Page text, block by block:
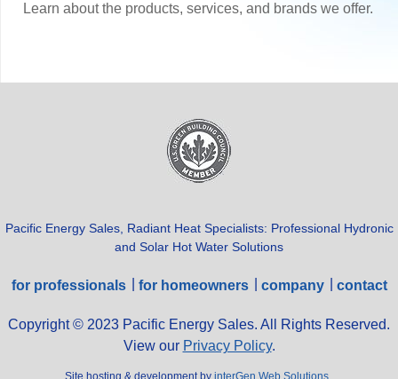
Learn about the products, services, and brands we offer.
Pacific Energy Sales, Radiant Heat Specialists: Professional Hydronic
and Solar Hot Water Solutions
for professionals for homeowners company contact
Copyright © 2023 Pacific Energy Sales. All Rights Reserved.
View our Privacy Policy.
Site hosting & development by interGen Web Solutions.